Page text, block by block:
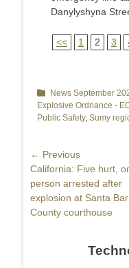
Danylyshyna
<< 1 2 3
Categories
News September
Explosive Ordnance -
Public Safety, Sumy
Post
navigation
← Previous
Previous
post:
California: Five hurt,
person arrested after
explosion at Santa
County courthouse